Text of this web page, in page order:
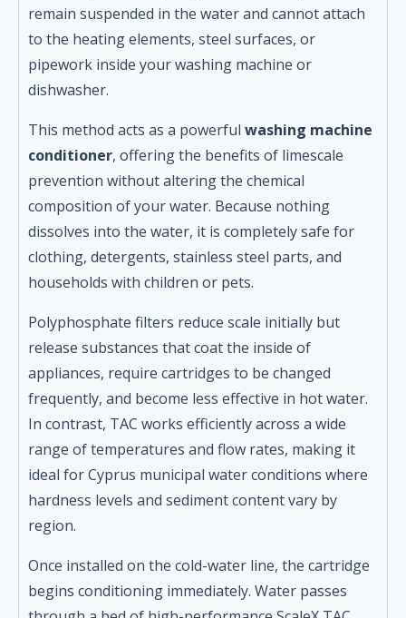
remain suspended in the water and cannot attach
to the heating elements, steel surfaces, or
pipework inside your washing machine or
dishwasher.
This method acts as a powerful washing machine
conditioner, offering the benefits of limescale
prevention without altering the chemical
composition of your water. Because nothing
dissolves into the water, it is completely safe for
clothing, detergents, stainless steel parts, and
households with children or pets.
Polyphosphate filters reduce scale initially but
release substances that coat the inside of
appliances, require cartridges to be changed
frequently, and become less effective in hot water.
In contrast, TAC works efficiently across a wide
range of temperatures and flow rates, making it
ideal for Cyprus municipal water conditions where
hardness levels and sediment content vary by
region.
Once installed on the cold-water line, the cartridge
begins conditioning immediately. Water passes